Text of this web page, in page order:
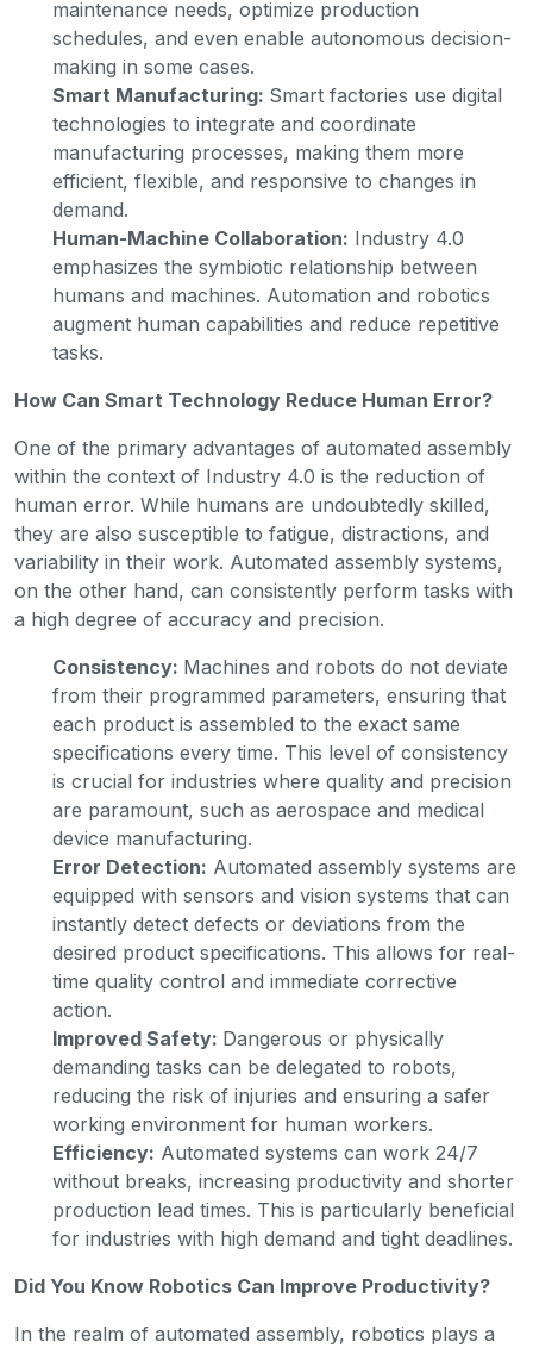
maintenance needs, optimize production
schedules, and even enable autonomous decision-
making in some cases.
Smart Manufacturing: Smart factories use digital
technologies to integrate and coordinate
manufacturing processes, making them more
efficient, flexible, and responsive to changes in
demand.
Human-Machine Collaboration: Industry 4.0
emphasizes the symbiotic relationship between
humans and machines. Automation and robotics
augment human capabilities and reduce repetitive
tasks.
How Can Smart Technology Reduce Human Error?
One of the primary advantages of automated assembly
within the context of Industry 4.0 is the reduction of
human error. While humans are undoubtedly skilled,
they are also susceptible to fatigue, distractions, and
variability in their work. Automated assembly systems,
on the other hand, can consistently perform tasks with
a high degree of accuracy and precision.
Consistency: Machines and robots do not deviate
from their programmed parameters, ensuring that
each product is assembled to the exact same
specifications every time. This level of consistency
is crucial for industries where quality and precision
are paramount, such as aerospace and medical
device manufacturing.
Error Detection: Automated assembly systems are
equipped with sensors and vision systems that can
instantly detect defects or deviations from the
desired product specifications. This allows for real-
time quality control and immediate corrective
action.
Improved Safety: Dangerous or physically
demanding tasks can be delegated to robots,
reducing the risk of injuries and ensuring a safer
working environment for human workers.
Efficiency: Automated systems can work 24/7
without breaks, increasing productivity and shorter
production lead times. This is particularly beneficial
for industries with high demand and tight deadlines.
Did You Know Robotics Can Improve Productivity?
In the realm of automated assembly, robotics plays a